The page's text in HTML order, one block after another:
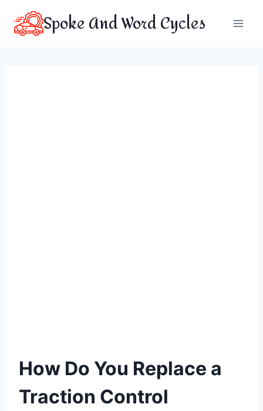
content
Spoke And Word Cycles
How Do You Replace a
Traction Control